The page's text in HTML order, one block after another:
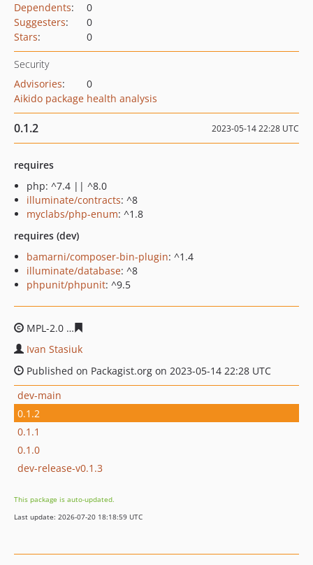
Dependents:
0
Suggesters:
0
Stars: 0
Security
Advisories:
0
Aikido package health analysis
0.1.2 2023-05-14 22:28 UTC
requires
php: ^7.4 || ^8.0
illuminate/contracts: ^8
myclabs/php-enum: ^1.8
requires (dev)
bamarni/composer-bin-plugin: ^1.4
illuminate/database: ^8
phpunit/phpunit: ^9.5
MPL-2.0
Ivan Stasiuk
Published on Packagist.org on 2023-05-14 22:28 UTC
dev-main
0.1.2
0.1.1
0.1.0
dev-release-v0.1.3
This package is auto-updated.
Last update: 2026-07-20 18:18:59 UTC